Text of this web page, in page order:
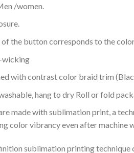
/women.
the button corresponds to the
with contrast color braid trim
hang to dry Roll or fold
made with sublimation print, a
color vibrancy even after machine
sublimation printing technique